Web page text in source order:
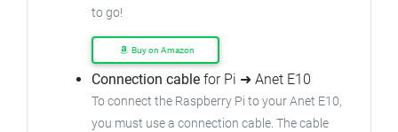
to go!
Buy on Amazon
Connection cable for Pi ➜ Anet E10
To connect the Raspberry Pi to your Anet E10,
you must use a connection cable. The cable